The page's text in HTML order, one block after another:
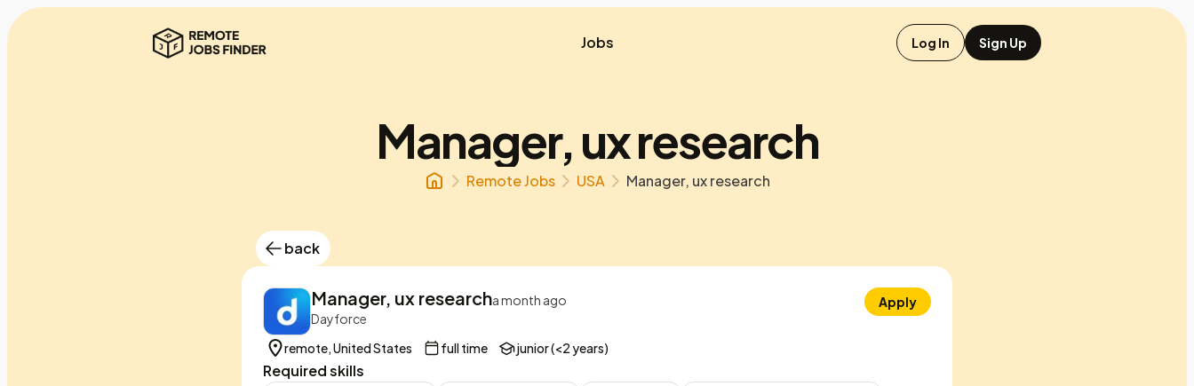
Jobs Log In Sign Up
Manager, ux research
Remote Jobs USA Manager, ux research
back
Manager, ux researcha month ago
Dayforce
Apply
remote, United States full time junior (<2 years)
Required skills